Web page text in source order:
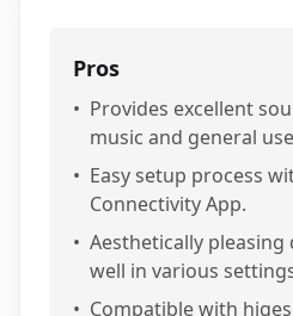
Pros
• Provides excellent
music and general
• Easy setup process
Connectivity App.
• Aesthetically
well in various
• Compatible with